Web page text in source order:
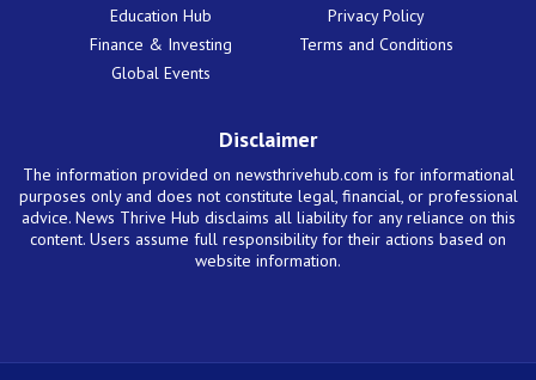
Education Hub
Finance & Investing
Global Events
Privacy Policy
Terms and Conditions
Disclaimer
The information provided on newsthrivehub.com is for informational
purposes only and does not constitute legal, financial, or professional
advice. News Thrive Hub disclaims all liability for any reliance on this
content. Users assume full responsibility for their actions based on
website information.